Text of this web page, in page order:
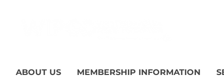
ABOUT US MEMBERSHIP INFORMATION